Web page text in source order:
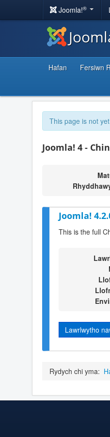
Joomla!®
Hafan Fersiwn
This page is not
Joomla! 4 -
Joomla!
This is the full
Lawrlwytho
Rydych chi yma: